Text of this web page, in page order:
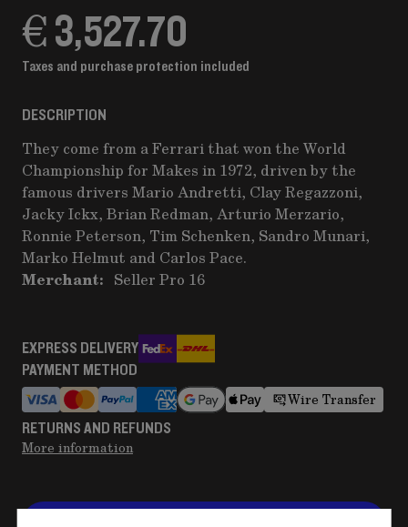
€ 3,527.70
Taxes and purchase protection included
DESCRIPTION
They come from a Ferrari that won the World
Championship for Makes in 1972, driven by the
famous drivers Mario Andretti, Clay Regazzoni,
Jacky Ickx, Brian Redman, Arturio Merzario,
Ronnie Peterson, Tim Schenken, Sandro Munari,
Marko Helmut and Carlos Pace.
Merchant: Seller Pro 16
EXPRESS DELIVERY
PAYMENT METHOD
Wire Transfer
RETURNS AND REFUNDS
More information